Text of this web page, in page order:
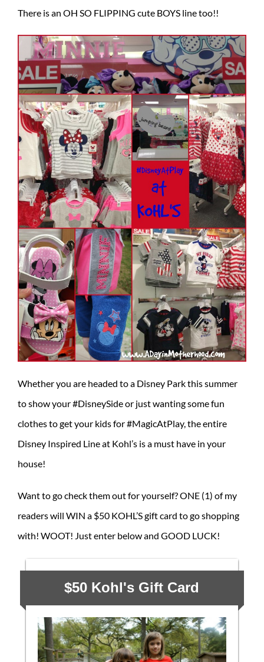
There is an OH SO FLIPPING cute BOYS line too!!
Whether you are headed to a Disney Park this summer
to show your #DisneySide or just wanting some fun
clothes to get your kids for #MagicAtPlay, the entire
Disney Inspired Line at Kohl’s is a must have in your
house!
Want to go check them out for yourself? ONE (1) of my
readers will WIN a $50 KOHL’S gift card to go shopping
with! WOOT! Just enter below and GOOD LUCK!